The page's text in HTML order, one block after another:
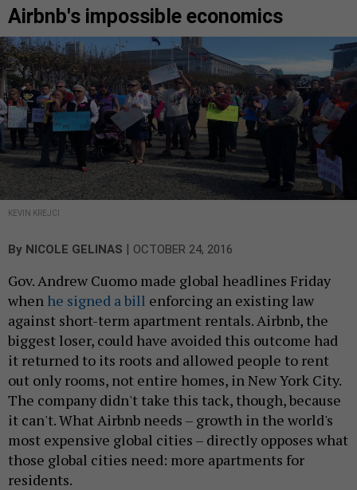
Airbnb's impossible economics
KEVIN KREJCI
By NICOLE GELINAS | OCTOBER 24, 2016
Gov. Andrew Cuomo made global headlines Friday
when he signed a bill enforcing an existing law
against short-term apartment rentals. Airbnb, the
biggest loser, could have avoided this outcome had
it returned to its roots and allowed people to rent
out only rooms, not entire homes, in New York City.
The company didn't take this tack, though, because
it can't. What Airbnb needs – growth in the world's
most expensive global cities – directly opposes what
those global cities need: more apartments for
residents.